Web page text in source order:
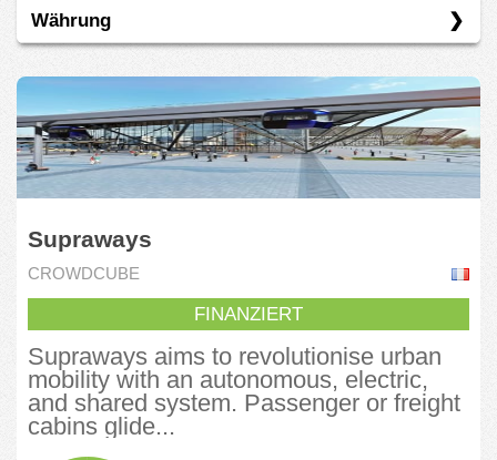
Kickstarter
OurCrowd
Seedrs
Sowefund
Eigenkapital
Vorverkauf
Wandelanleihe
Andere
Energie
Finanzen
Gesundheit
Grüne Ökonomie
Immobilien
Industrie
Informationstechnologie
Kommunikationsdienste
Währung
USD
Supraways
CROWDCUBE
FINANZIERT
Supraways aims to revolutionise urban
mobility with an autonomous, electric,
and shared system. Passenger or freight
cabins glide...